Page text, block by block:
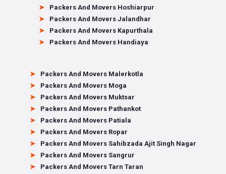
Packers And Movers Hoshiarpur
Packers And Movers Jalandhar
Packers And Movers Kapurthala
Packers And Movers Handiaya
Packers And Movers Malerkotla
Packers And Movers Moga
Packers And Movers Muktsar
Packers And Movers Pathankot
Packers And Movers Patiala
Packers And Movers Ropar
Packers And Movers Sahibzada Ajit Singh Nagar
Packers And Movers Sangrur
Packers And Movers Tarn Taran